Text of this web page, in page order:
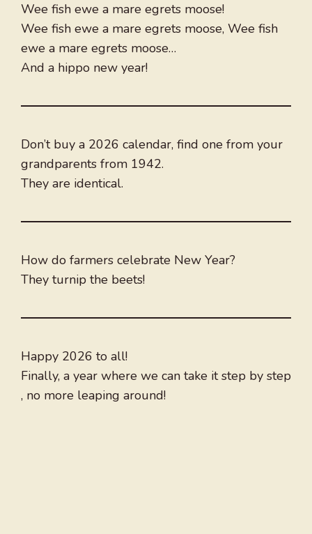
Wee fish ewe a mare egrets moose!
Wee fish ewe a mare egrets moose, Wee fish
ewe a mare egrets moose…
And a hippo new year!
Don’t buy a 2026 calendar, find one from your
grandparents from 1942.
They are identical.
How do farmers celebrate New Year?
They turnip the beets!
Happy 2026 to all!
Finally, a year where we can take it step by step
, no more leaping around!